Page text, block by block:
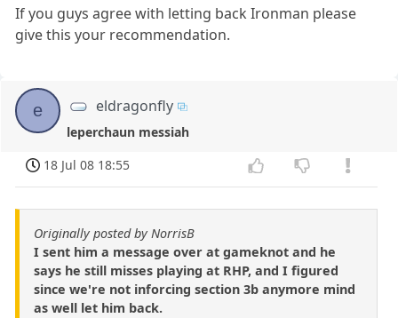
If you guys agree with letting back Ironman please
give this your recommendation.
e eldragonfly
leperchaun messiah
18 Jul 08 18:55
Originally posted by NorrisB
I sent him a message over at gameknot and he
says he still misses playing at RHP, and I figured
since we're not inforcing section 3b anymore mind
as well let him back.